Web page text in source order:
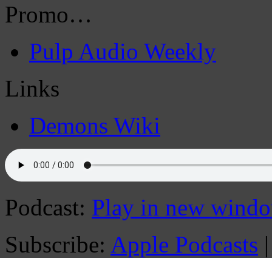
Promo…
Pulp Audio Weekly
Links
Demons Wiki
Podcast: Play in new
Subscribe: Apple Podcasts